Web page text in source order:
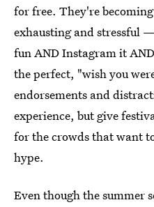
for free. They're
exhausting and stressful
fun AND Instagram it
the perfect, "wish you
endorsements and
experience, but give
for the crowds that want
hype.
Even though the summer